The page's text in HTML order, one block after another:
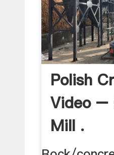
Polish
Video –
Mill .